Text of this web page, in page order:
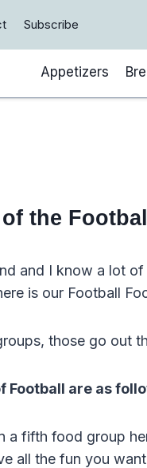
Subscribe
Appetizers
the Football
and I know a lot
is our Football
those go out
Football are as
a fifth food group
all the fun you